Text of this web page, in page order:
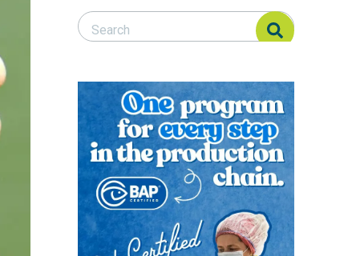
Search Responsible Seafood Advocate
Search Responsible Seafood Advocate